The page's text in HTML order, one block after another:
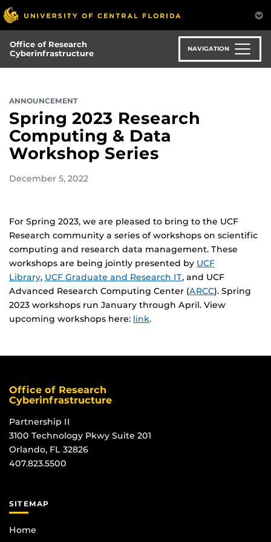
Skip
to
main
content
Office of Research
Cyberinfrastructure
NAVIGATION
ANNOUNCEMENT
Spring 2023 Research
Computing & Data
Workshop Series
December 5, 2022
For Spring 2023, we are pleased to bring to the UCF
Research community a series of workshops on scientific
computing and research data management. These
workshops are being jointly presented by UCF
Library, UCF Graduate and Research IT, and UCF
Advanced Research Computing Center (ARCC). Spring
2023 workshops run January through April. View
upcoming workshops here: link.
Office of Research
Cyberinfrastructure
Partnership II
3100 Technology Pkwy Suite 201
Orlando, FL 32826
407.823.5500
SITEMAP
Home